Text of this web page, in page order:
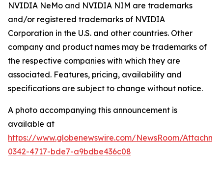
NVIDIA NeMo and NVIDIA NIM are trademarks
and/or registered trademarks of NVIDIA
Corporation in the U.S. and other countries. Other
company and product names may be trademarks of
the respective companies with which they are
associated. Features, pricing, availability and
specifications are subject to change without notice.
A photo accompanying this announcement is
available at
https://www.globenewswire.com/NewsRoom/
0342-4717-bde7-a9bdbe436c08